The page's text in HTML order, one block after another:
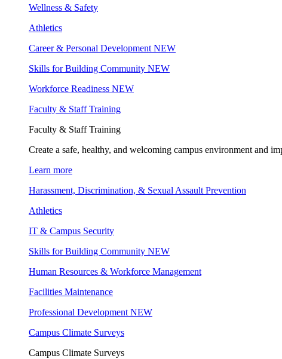
Wellness & Safety
Athletics
Career & Personal Development NEW
Skills for Building Community NEW
Workforce Readiness NEW
Faculty & Staff Training
Faculty & Staff Training
Create a safe, healthy, and welcoming campus environment and
Learn more
Harassment, Discrimination, & Sexual Assault Prevention
Athletics
IT & Campus Security
Skills for Building Community NEW
Human Resources & Workforce Management
Facilities Maintenance
Professional Development NEW
Campus Climate Surveys
Campus Climate Surveys